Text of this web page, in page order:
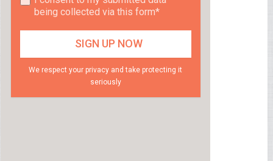
being collected via this form*
We respect your privacy and take protecting it
seriously